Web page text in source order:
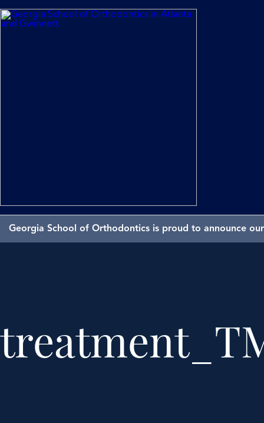
Georgia School of Orthodontics is proud to announce